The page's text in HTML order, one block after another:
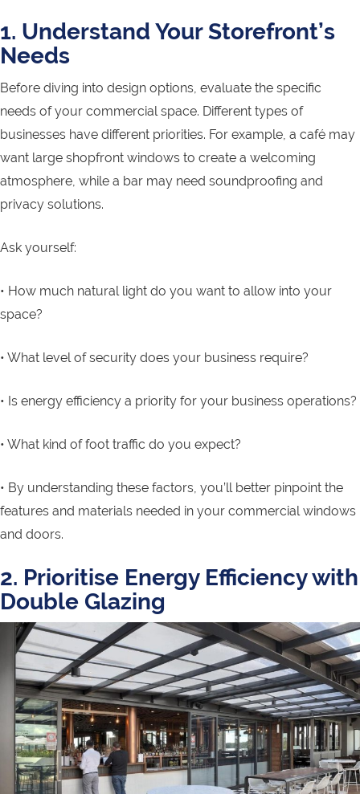
1. Understand Your Storefront’s
Needs
Before diving into design options, evaluate the specific
needs of your commercial space. Different types of
businesses have different priorities. For example, a café may
want large shopfront windows to create a welcoming
atmosphere, while a bar may need soundproofing and
privacy solutions.
Ask yourself:
• How much natural light do you want to allow into your
space?
• What level of security does your business require?
• Is energy efficiency a priority for your business operations?
• What kind of foot traffic do you expect?
• By understanding these factors, you’ll better pinpoint the
features and materials needed in your commercial windows
and doors.
2. Prioritise Energy Efficiency with
Double Glazing